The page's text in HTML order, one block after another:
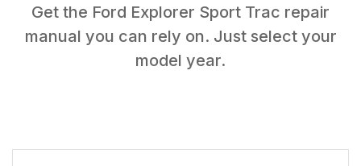
Get the Ford Explorer Sport Trac repair
manual you can rely on. Just select your
model year.